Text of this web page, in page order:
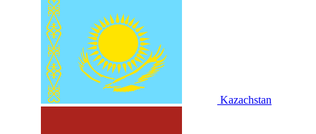
Kazachstan